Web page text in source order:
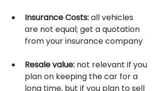
Insurance Costs: all vehicles
are not equal; get a quotation
from your insurance company
Resale value: not relevant if you
plan on keeping the car for a
long time, but if you plan to sell